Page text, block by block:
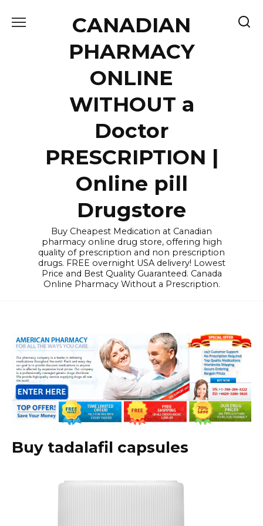
CANADIAN
PHARMACY
ONLINE
WITHOUT a
Doctor
PRESCRIPTION |
Online pill
Drugstore
Buy Cheapest Medication at Canadian
pharmacy online drug store, offering high
quality of prescription and non prescription
drugs. FREE overnight USA delivery! Lowest
Price and Best Quality Guaranteed. Canada
Online Pharmacy Without a Prescription.
Buy tadalafil capsules